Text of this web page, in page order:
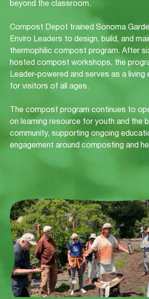
beyond the classroom.
Compost Depot trained Sonoma
Enviro Leaders to design, build, and
thermophilic compost program. After
hosted compost workshops, the
Leader-powered and serves as a living
for visitors of all ages.
The compost program continues to
on learning resource for youth and the
community, supporting ongoing
engagement around composting and